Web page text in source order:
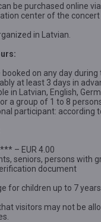
be purchased online via
center of the concert
in Latvian.
booked on any day
at least 3 days in
in Latvian, English,
a group of 1 to 8
participant: according
– EUR 4.00
seniors, persons with
document
for children up to 7 years
visitors may not be